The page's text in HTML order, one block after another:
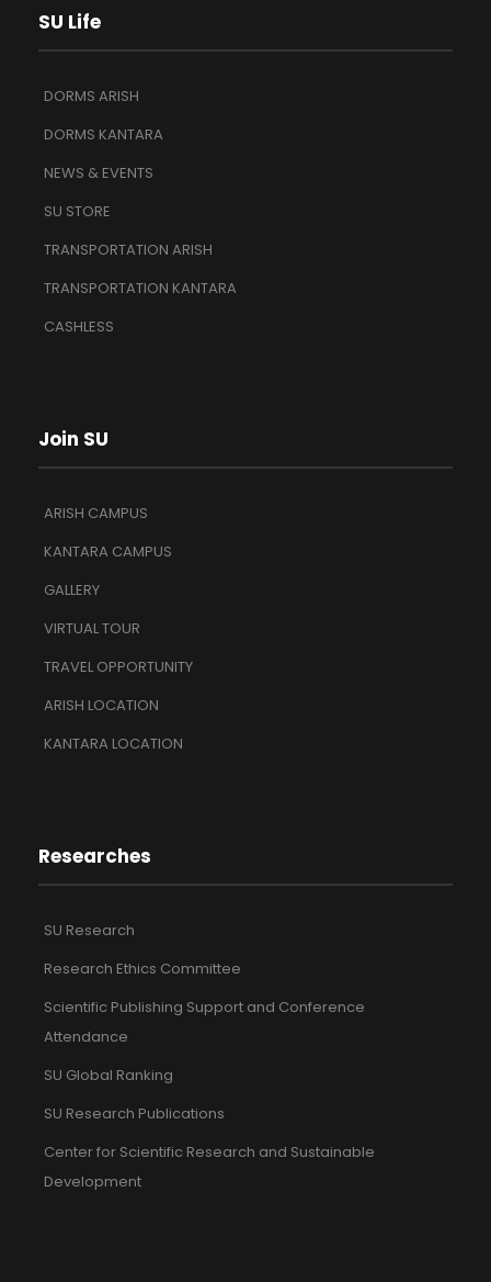
SU Life
DORMS ARISH
DORMS KANTARA
NEWS & EVENTS
SU STORE
TRANSPORTATION ARISH
TRANSPORTATION KANTARA
CASHLESS
Join SU
ARISH CAMPUS
KANTARA CAMPUS
GALLERY
VIRTUAL TOUR
TRAVEL OPPORTUNITY
ARISH LOCATION
KANTARA LOCATION
Researches
SU Research
Research Ethics Committee
Scientific Publishing Support and Conference
Attendance
SU Global Ranking
SU Research Publications
Center for Scientific Research and Sustainable
Development